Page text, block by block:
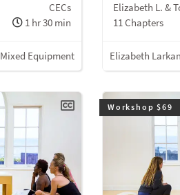
CECs
1 hr 30 min
Mixed Equipment
Elizabeth L. &
11 Chapters
Elizabeth
Workshop $69